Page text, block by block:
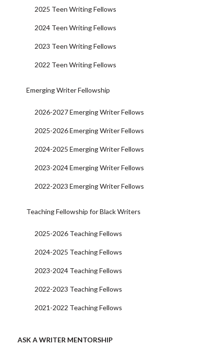
2025 Teen Writing Fellows
2024 Teen Writing Fellows
2023 Teen Writing Fellows
2022 Teen Writing Fellows
Emerging Writer Fellowship
2026-2027 Emerging Writer Fellows
2025-2026 Emerging Writer Fellows
2024-2025 Emerging Writer Fellows
2023-2024 Emerging Writer Fellows
2022-2023 Emerging Writer Fellows
Teaching Fellowship for Black Writers
2025-2026 Teaching Fellows
2024-2025 Teaching Fellows
2023-2024 Teaching Fellows
2022-2023 Teaching Fellows
2021-2022 Teaching Fellows
ASK A WRITER MENTORSHIP